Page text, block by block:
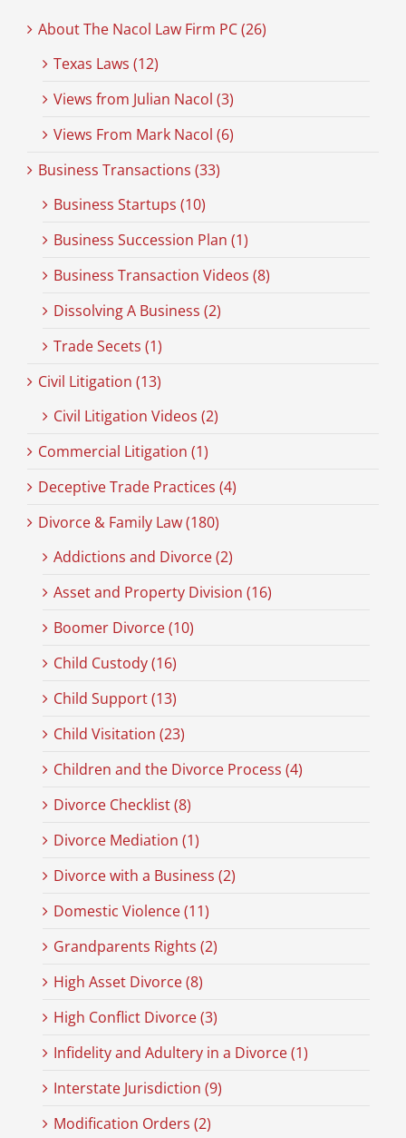
About The Nacol Law Firm PC (26)
Texas Laws (12)
Views from Julian Nacol (3)
Views From Mark Nacol (6)
Business Transactions (33)
Business Startups (10)
Business Succession Plan (1)
Business Transaction Videos (8)
Dissolving A Business (2)
Trade Secets (1)
Civil Litigation (13)
Civil Litigation Videos (2)
Commercial Litigation (1)
Deceptive Trade Practices (4)
Divorce & Family Law (180)
Addictions and Divorce (2)
Asset and Property Division (16)
Boomer Divorce (10)
Child Custody (16)
Child Support (13)
Child Visitation (23)
Children and the Divorce Process (4)
Divorce Checklist (8)
Divorce Mediation (1)
Divorce with a Business (2)
Domestic Violence (11)
Grandparents Rights (2)
High Asset Divorce (8)
High Conflict Divorce (3)
Infidelity and Adultery in a Divorce (1)
Interstate Jurisdiction (9)
Modification Orders (2)